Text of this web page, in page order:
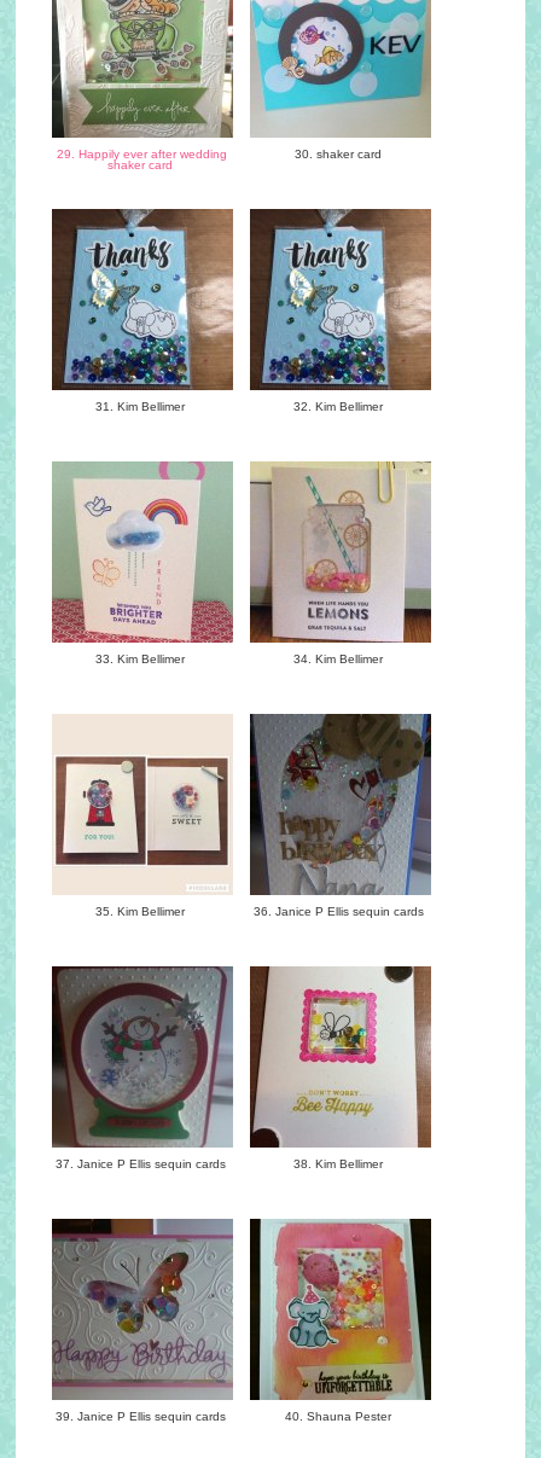
29. Happily ever after wedding
shaker card
30. shaker card
31. Kim Bellimer 32. Kim Bellimer
33. Kim Bellimer 34. Kim Bellimer
35. Kim Bellimer 36. Janice P Ellis sequin cards
37. Janice P Ellis sequin cards 38. Kim Bellimer
39. Janice P Ellis sequin cards 40. Shauna Pester